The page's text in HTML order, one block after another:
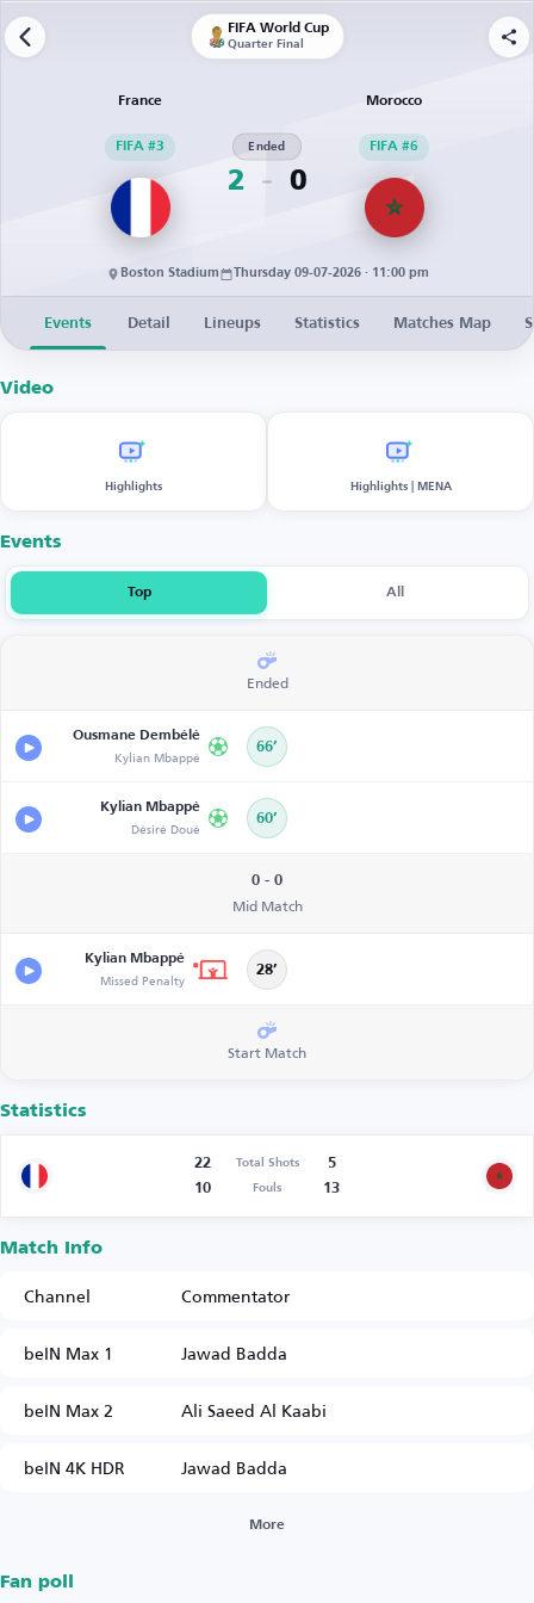
FIFA World Cup
Quarter Final
France
FIFA #3
2
Ended
0
Morocco
FIFA #6
Boston Stadium Thursday 09-07-2026 · 11:00 pm
Events Detail Lineups Statistics Matches Map
Video
Highlights Highlights | MENA
Events
Top All
Ended
Ousmane Dembélé
Kylian Mbappé 66’
Kylian Mbappé
Désiré Doué 60’
0 - 0
Mid Match
Kylian Mbappé
Missed Penalty 28’
Start Match
Statistics
22 Total Shots
5
10
Fouls 13
Match Info
Channel
Commentator
beIN Max 1
Jawad Badda
beIN Max 2
Ali Saeed Al Kaabi
beIN 4K HDR
Jawad Badda
More
Fan poll